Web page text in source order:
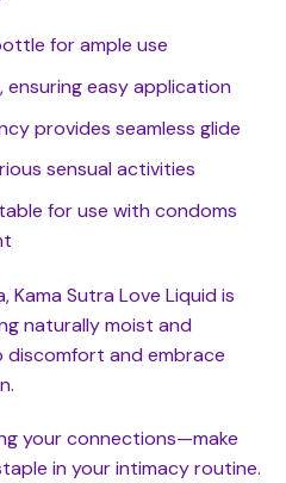
for ample use
easy application
provides seamless glide
sensual activities
for use with condoms
Sutra Love Liquid is
naturally moist and
and embrace
your connections—make
in your intimacy routine.